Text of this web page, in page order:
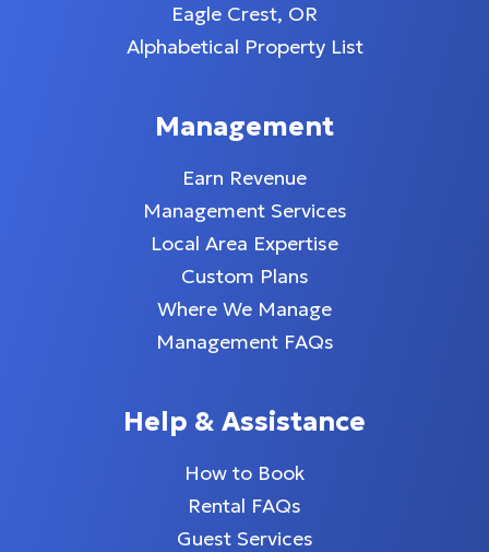
Eagle Crest, OR
Alphabetical Property List
Management
Earn Revenue
Management Services
Local Area Expertise
Custom Plans
Where We Manage
Management FAQs
Help & Assistance
How to Book
Rental FAQs
Guest Services